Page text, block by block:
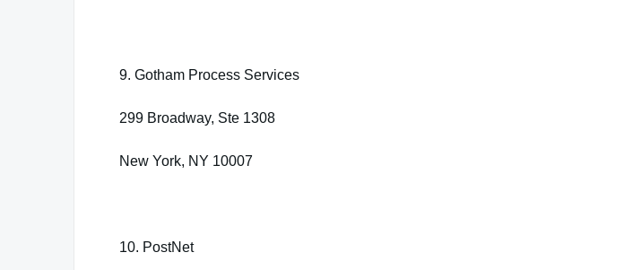
9. Gotham Process Services
299 Broadway, Ste 1308
New York, NY 10007
10. PostNet